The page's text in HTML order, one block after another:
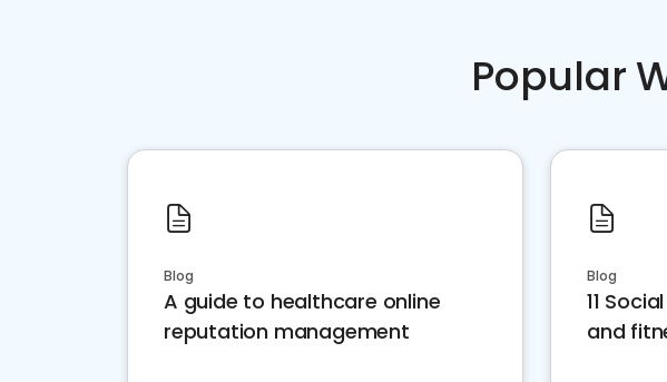
Popular
Blog
A guide to healthcare online
reputation management
Blog
11
and